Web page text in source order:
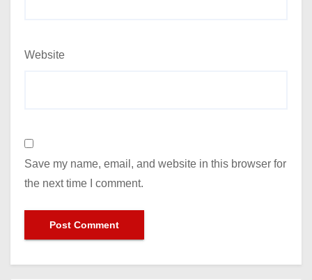
Website
Save my name, email, and website in this browser for
the next time I comment.